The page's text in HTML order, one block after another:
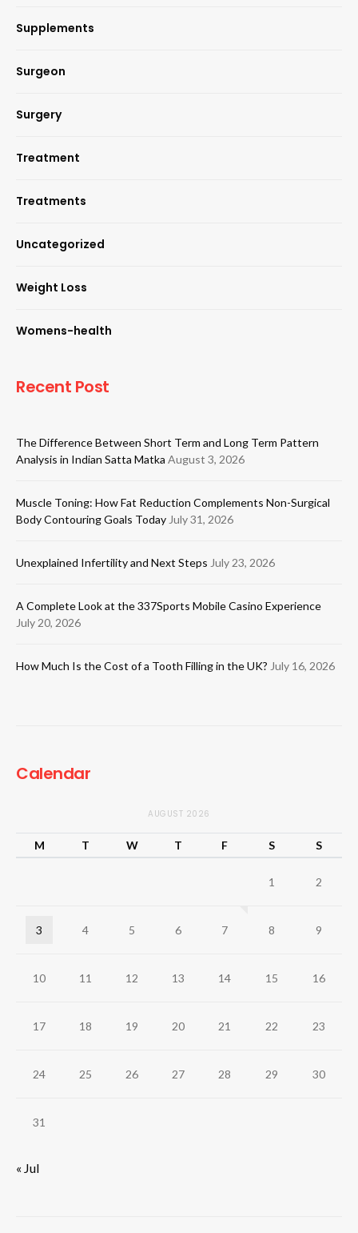
Supplements
Surgeon
Surgery
Treatment
Treatments
Uncategorized
Weight Loss
Womens-health
Recent Post
The Difference Between Short Term and Long Term Pattern
Analysis in Indian Satta Matka August 3, 2026
Muscle Toning: How Fat Reduction Complements Non-Surgical
Body Contouring Goals Today July 31, 2026
Unexplained Infertility and Next Steps July 23, 2026
A Complete Look at the 337Sports Mobile Casino Experience
July 20, 2026
How Much Is the Cost of a Tooth Filling in the UK? July 16, 2026
Calendar
AUGUST 2026
M T W T F S S
1 2
3 4 5 6 7 8 9
10 11 12 13 14 15 16
17 18 19 20 21 22 23
24 25 26 27 28 29 30
31
« Jul